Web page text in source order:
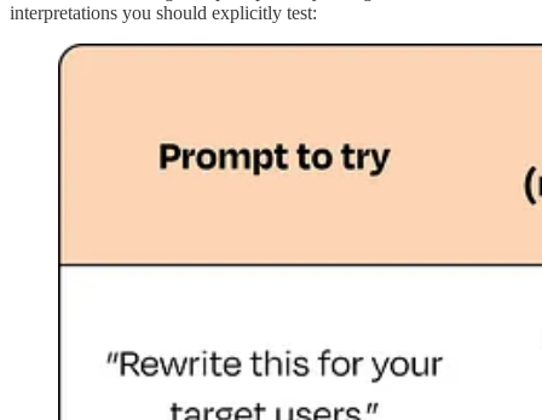
interpretations you should explicitly test: